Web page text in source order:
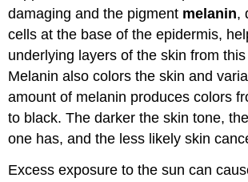
damaging and the pigment melanin,
cells at the base of the epidermis,
underlying layers of the skin from
Melanin also colors the skin and
amount of melanin produces colors
to black. The darker the skin tone,
one has, and the less likely skin
Excess exposure to the sun can